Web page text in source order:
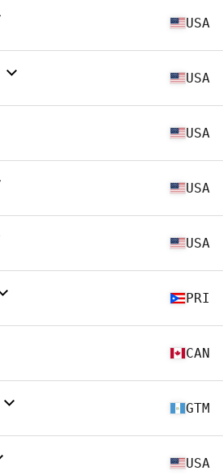
USA
USA
USA
USA
USA
PRI
CAN
GTM
USA